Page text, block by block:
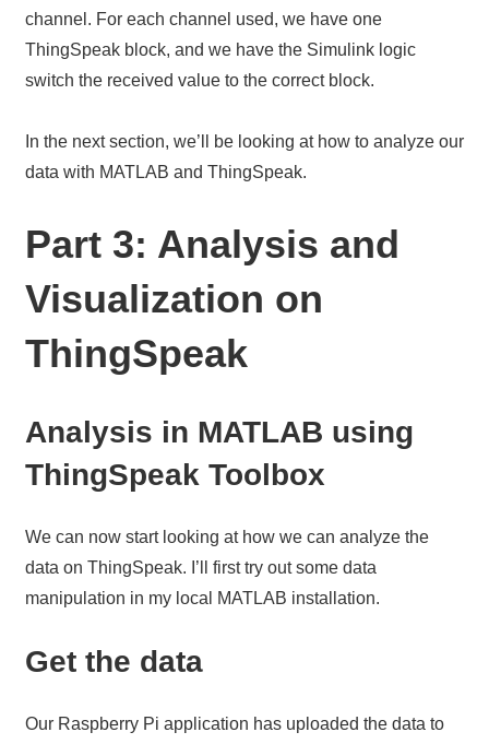
channel. For each channel used, we have one
ThingSpeak block, and we have the Simulink logic
switch the received value to the correct block.
In the next section, we’ll be looking at how to analyze our
data with MATLAB and ThingSpeak.
Part 3: Analysis and
Visualization on
ThingSpeak
Analysis in MATLAB using
ThingSpeak Toolbox
We can now start looking at how we can analyze the
data on ThingSpeak. I’ll first try out some data
manipulation in my local MATLAB installation.
Get the data
Our Raspberry Pi application has uploaded the data to